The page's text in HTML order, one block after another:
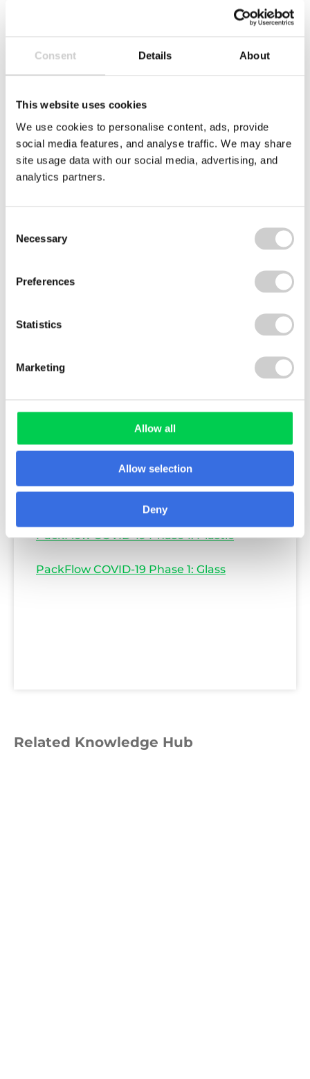
Consent Details About
This website uses cookies
We use cookies to personalise content, ads, provide
social media features, and analyse traffic. We may share
site usage data with our social media, advertising, and
analytics partners.
Selection
Necessary
Preferences
Statistics
Marketing
Allow all
Allow selection
Deny
PRIVACY POLICY. YOU HAVE THE
DIRECT MARKETING, THIS RIGHT IS
EXPLAINED IN THIS POLICY.
PackFlow COVID-19 Phase 1: Paper & Card
PackFlow COVID-19 Phase 1: Aluminium &
PackFlow COVID-19 Phase 1: Plastic
PackFlow COVID-19 Phase 1: Glass
Related Knowledge Hub